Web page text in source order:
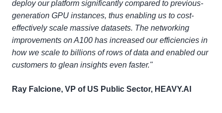
deploy our platform significantly compared to previous-
generation GPU instances, thus enabling us to cost-
effectively scale massive datasets. The networking
improvements on A100 has increased our efficiencies in
how we scale to billions of rows of data and enabled our
customers to glean insights even faster."
Ray Falcione, VP of US Public Sector, HEAVY.AI